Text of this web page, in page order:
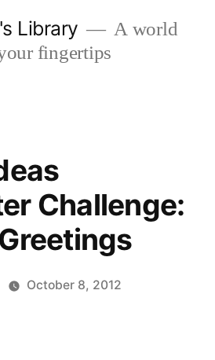
Library
A world
fingertips
Challenge:
October 8, 2012